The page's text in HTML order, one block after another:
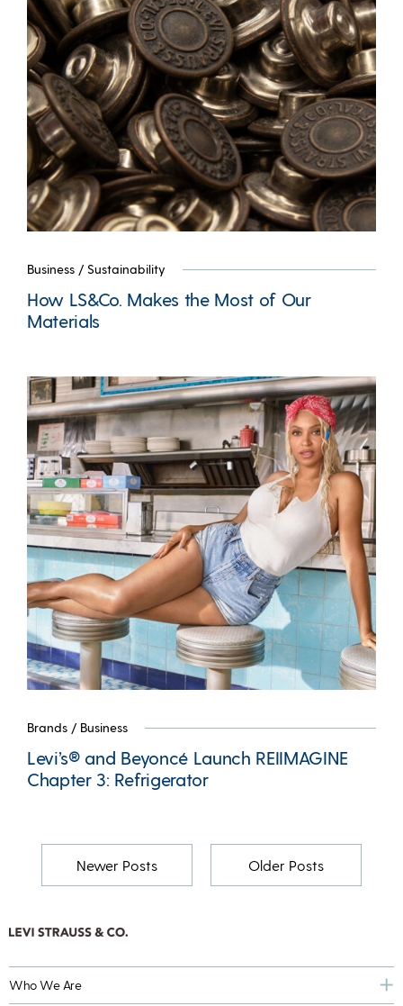
Business / Sustainability
How LS&Co. Makes the Most of Our
Materials
Brands / Business
Levi’s® and Beyoncé Launch REIIMAGINE
Chapter 3: Refrigerator
Older Posts
Newer Posts
Who We Are